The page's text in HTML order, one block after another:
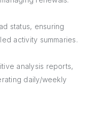
status, ensuring
activity summaries.
analysis reports,
daily/weekly